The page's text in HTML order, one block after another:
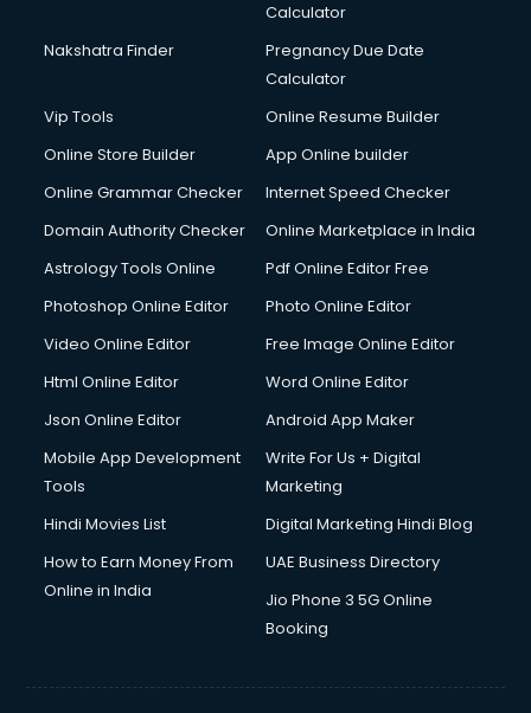
Calculator
Nakshatra Finder
Pregnancy Due Date
Calculator
Vip Tools
Online Resume Builder
Online Store Builder
App Online builder
Online Grammar Checker
Internet Speed Checker
Domain Authority Checker
Online Marketplace in India
Astrology Tools Online
Pdf Online Editor Free
Photoshop Online Editor
Photo Online Editor
Video Online Editor
Free Image Online Editor
Html Online Editor
Word Online Editor
Json Online Editor
Android App Maker
Mobile App Development
Tools
Write For Us + Digital
Marketing
Hindi Movies List
Digital Marketing Hindi Blog
How to Earn Money From
Online in India
UAE Business Directory
Jio Phone 3 5G Online
Booking